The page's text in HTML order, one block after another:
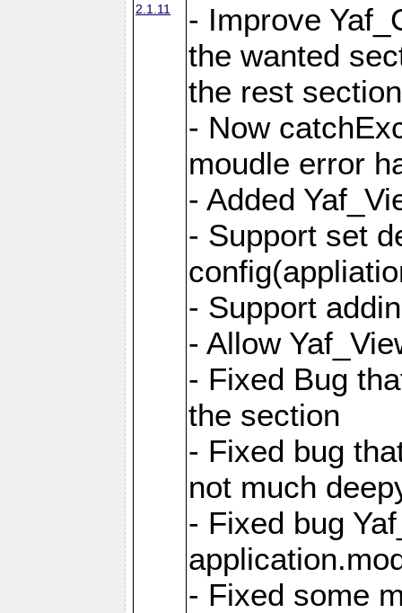
2.1.11
- Improve
the wanted
the rest
- Now
moudle error
- Added
- Support set
- Support
- Allow
- Fixed Bug
the section
- Fixed bug
not much
- Fixed bug
- Fixed some